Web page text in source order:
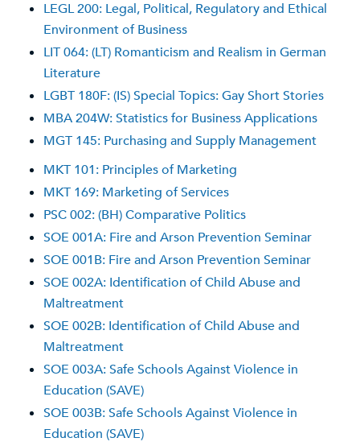
LEGL 200: Legal, Political, Regulatory and Ethical
Environment of Business
LIT 064: (LT) Romanticism and Realism in German
Literature
LGBT 180F: (IS) Special Topics: Gay Short Stories
MBA 204W: Statistics for Business Applications
MGT 145: Purchasing and Supply Management
MKT 101: Principles of Marketing
MKT 169: Marketing of Services
PSC 002: (BH) Comparative Politics
SOE 001A: Fire and Arson Prevention Seminar
SOE 001B: Fire and Arson Prevention Seminar
SOE 002A: Identification of Child Abuse and
Maltreatment
SOE 002B: Identification of Child Abuse and
Maltreatment
SOE 003A: Safe Schools Against Violence in
Education (SAVE)
SOE 003B: Safe Schools Against Violence in
Education (SAVE)